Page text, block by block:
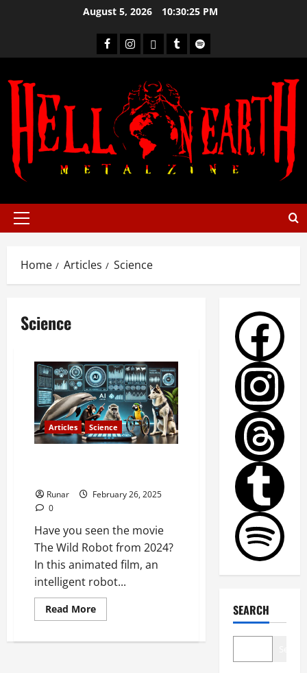
August 5, 2026 10:30:26 PM
Home Articles Science
Science
Articles Science
Runar
February 26, 2025
0
Have you seen the movie
The Wild Robot from 2024?
In this animated film, an
intelligent robot...
Read More SEARCH